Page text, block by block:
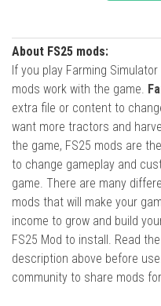
About FS25 mods:
If you play Farming
mods work with the game.
extra file or content to
want more tractors and
the game, FS25 mods are
to change gameplay and
game. There are many
mods that will make your
income to grow and build
FS25 Mod to install. Read
description above before
community to share mods for